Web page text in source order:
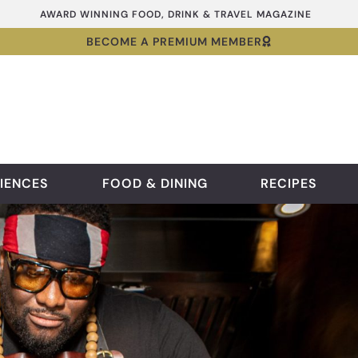
AWARD WINNING FOOD, DRINK & TRAVEL MAGAZINE
BECOME A PREMIUM MEMBER
FOOD & DINING RECIPES